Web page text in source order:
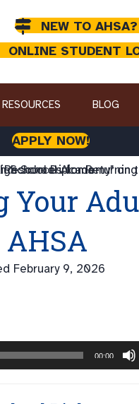
NEW TO
ONLINE STUDENT
BLOG
APPLY NOW!
Your
February 9, 2026
00:00